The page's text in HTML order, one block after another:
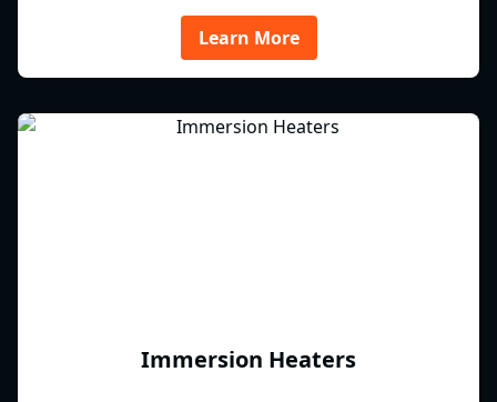
Learn More
Immersion Heaters